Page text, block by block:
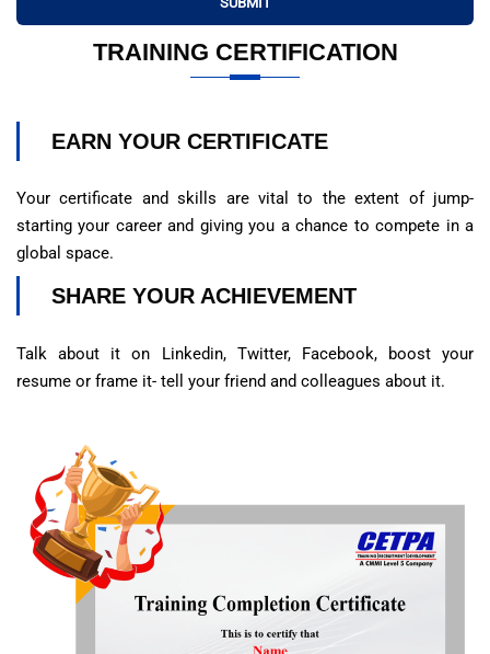
TRAINING CERTIFICATION
EARN YOUR CERTIFICATE
Your certificate and skills are vital to the extent of jump-
starting your career and giving you a chance to compete in a
global space.
SHARE YOUR ACHIEVEMENT
Talk about it on Linkedin, Twitter, Facebook, boost your
resume or frame it- tell your friend and colleagues about it.